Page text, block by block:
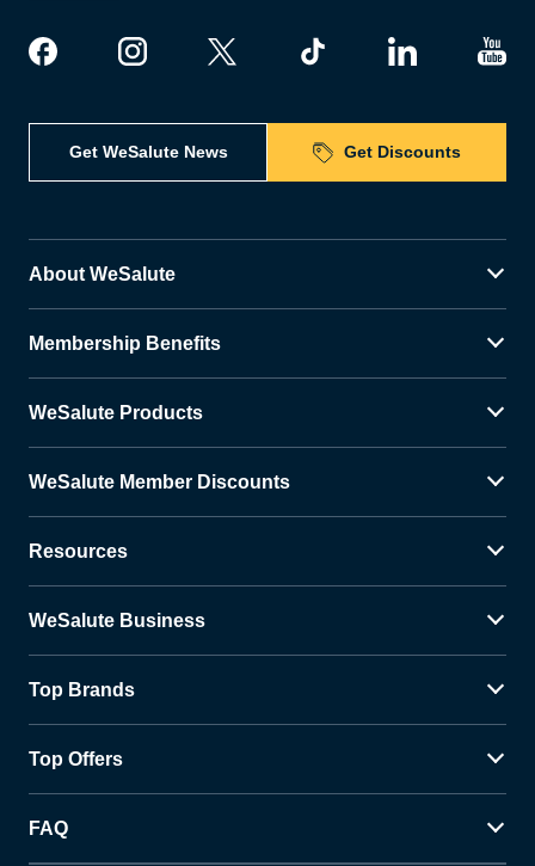
Get WeSalute News Get Discounts
About WeSalute
Membership Benefits
WeSalute Products
WeSalute Member Discounts
Resources
WeSalute Business
Top Brands
Top Offers
FAQ